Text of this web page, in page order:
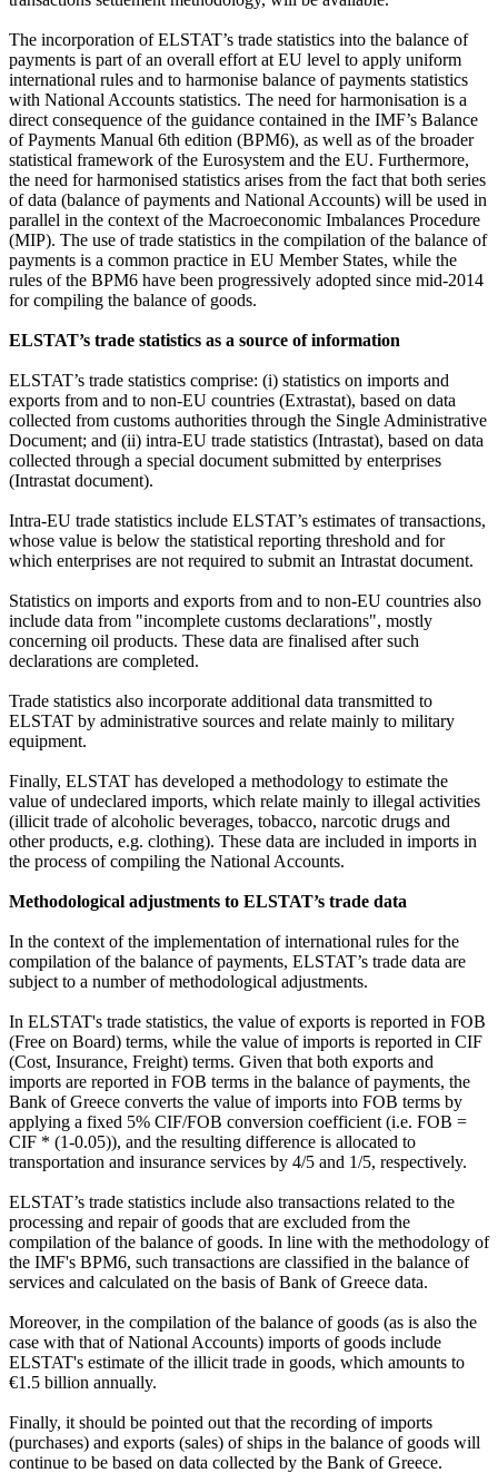
The incorporation of ELSTAT’s trade statistics into the balance of
payments is part of an overall effort at EU level to apply uniform
international rules and to harmonise balance of payments statistics
with National Accounts statistics. The need for harmonisation is a
direct consequence of the guidance contained in the IMF’s Balance
of Payments Manual 6th edition (BPM6), as well as of the broader
statistical framework of the Eurosystem and the EU. Furthermore,
the need for harmonised statistics arises from the fact that both series
of data (balance of payments and National Accounts) will be used in
parallel in the context of the Macroeconomic Imbalances Procedure
(MIP). The use of trade statistics in the compilation of the balance of
payments is a common practice in EU Member States, while the
rules of the BPM6 have been progressively adopted since mid-2014
for compiling the balance of goods.
ELSTAT’s trade statistics as a source of information
ELSTAT’s trade statistics comprise: (i) statistics on imports and
exports from and to non-EU countries (Extrastat), based on data
collected from customs authorities through the Single Administrative
Document; and (ii) intra-EU trade statistics (Intrastat), based on data
collected through a special document submitted by enterprises
(Intrastat document).
Intra-EU trade statistics include ELSTAT’s estimates of transactions,
whose value is below the statistical reporting threshold and for
which enterprises are not required to submit an Intrastat document.
Statistics on imports and exports from and to non-EU countries also
include data from "incomplete customs declarations", mostly
concerning oil products. These data are finalised after such
declarations are completed.
Trade statistics also incorporate additional data transmitted to
ELSTAT by administrative sources and relate mainly to military
equipment.
Finally, ELSTAT has developed a methodology to estimate the
value of undeclared imports, which relate mainly to illegal activities
(illicit trade of alcoholic beverages, tobacco, narcotic drugs and
other products, e.g. clothing). These data are included in imports in
the process of compiling the National Accounts.
Methodological adjustments to ELSTAT’s trade data
In the context of the implementation of international rules for the
compilation of the balance of payments, ELSTAT’s trade data are
subject to a number of methodological adjustments.
In ELSTAT's trade statistics, the value of exports is reported in FOB
(Free on Board) terms, while the value of imports is reported in CIF
(Cost, Insurance, Freight) terms. Given that both exports and
imports are reported in FOB terms in the balance of payments, the
Bank of Greece converts the value of imports into FOB terms by
applying a fixed 5% CIF/FOB conversion coefficient (i.e. FOB =
CIF * (1-0.05)), and the resulting difference is allocated to
transportation and insurance services by 4/5 and 1/5, respectively.
ELSTAT’s trade statistics include also transactions related to the
processing and repair of goods that are excluded from the
compilation of the balance of goods. In line with the methodology of
the IMF's BPM6, such transactions are classified in the balance of
services and calculated on the basis of Bank of Greece data.
Moreover, in the compilation of the balance of goods (as is also the
case with that of National Accounts) imports of goods include
ELSTAT's estimate of the illicit trade in goods, which amounts to
€1.5 billion annually.
Finally, it should be pointed out that the recording of imports
(purchases) and exports (sales) of ships in the balance of goods will
continue to be based on data collected by the Bank of Greece.